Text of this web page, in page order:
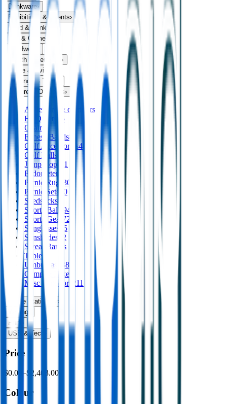
Drinkware›
Exhibitions & Events›
Food & Drink›
Fun & Games
Headwear
Health & Personal ›
Home & Living ›
Keyrings & Tools
Leisure & Outdoors›
All
leisure & outdoors
BBQ Sets
45
Chairs
6
Fitness Bands8
Golf Accessories40
Golf Balls
Jump Ropes
1
Pedometers
Picnic Rugs
30
Picnic Sets
10
Seedsticks1
Sports Balls
94
Sports Gear
72
Sunglasses
65
Sunshades 12
Sweat Bands
Tables
Umbrellas
138
Camp & Hike
Misc Outdoors
211
Office Stationery›
Writing
Print
USB & Tech
Price
$0.00 –$2,403.00
Colour